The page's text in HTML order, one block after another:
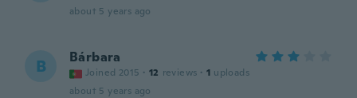
about 5 years ago
B Bárbara
Joined 2015 · 12 reviews · 1 uploads
about 5 years ago